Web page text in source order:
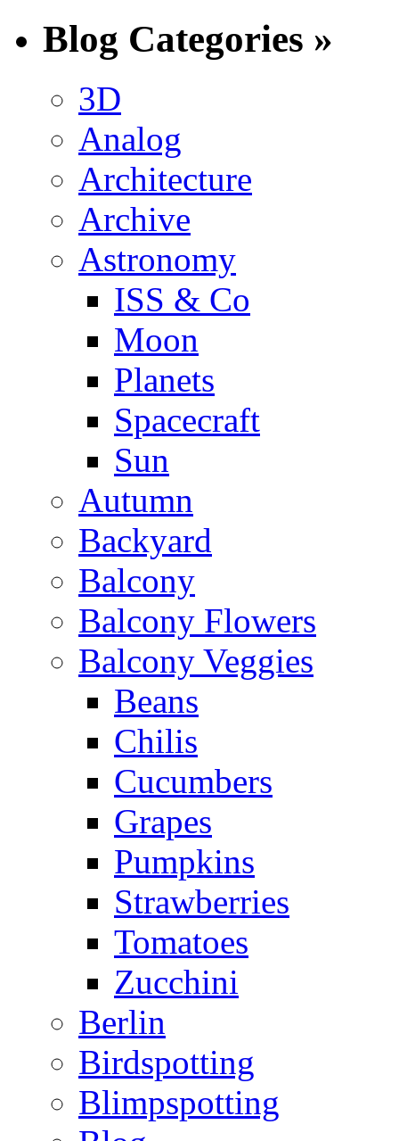
Blog Categories »
3D
Analog
Architecture
Archive
Astronomy
ISS & Co
Moon
Planets
Spacecraft
Sun
Autumn
Backyard
Balcony
Balcony Flowers
Balcony Veggies
Beans
Chilis
Cucumbers
Grapes
Pumpkins
Strawberries
Tomatoes
Zucchini
Berlin
Birdspotting
Blimpspotting